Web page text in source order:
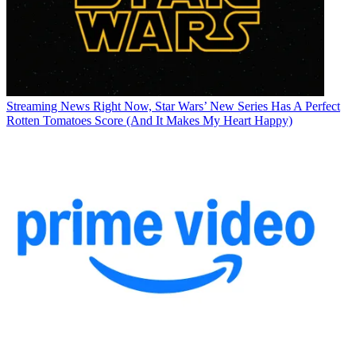
Streaming News Right Now, Star Wars’ New Series Has A Perfect
Rotten Tomatoes Score (And It Makes My Heart Happy)